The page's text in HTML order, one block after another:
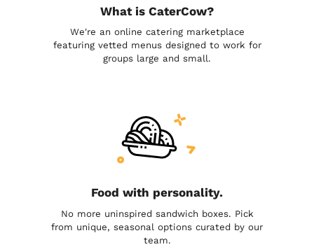
What is CaterCow?
We're an online catering marketplace
featuring vetted menus designed to work for
groups large and small.
Food with personality.
No more uninspired sandwich boxes. Pick
from unique, seasonal options curated by our
team.